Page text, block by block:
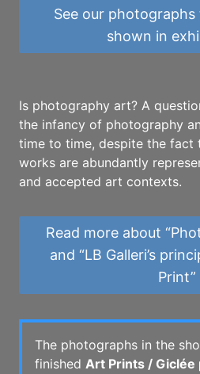
See our
shown in
Is photography art? A
the infancy of photography
time to time, despite the fact
works are abundantly
and accepted art contexts.
Read more about
and “LB Galleri’s
Print”
The photographs in the
finished Art Prints /